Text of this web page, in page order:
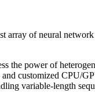
array of neural
the power of
customized CPU/
variable-length